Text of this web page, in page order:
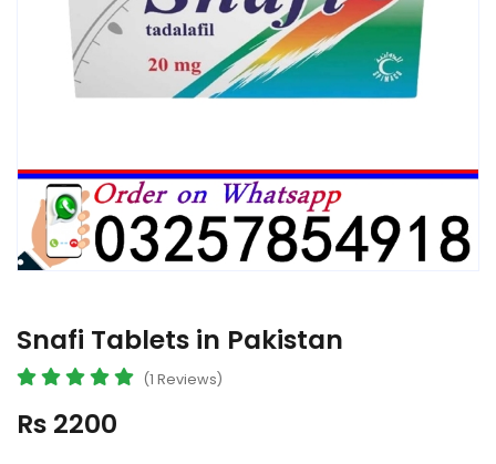
Snafi Tablets in Pakistan
(1 Reviews)
Rs 2200